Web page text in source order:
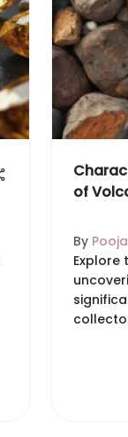
of
By
Explore